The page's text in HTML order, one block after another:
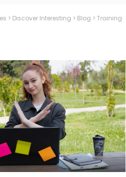
> Discover Interesting > Blog > Training